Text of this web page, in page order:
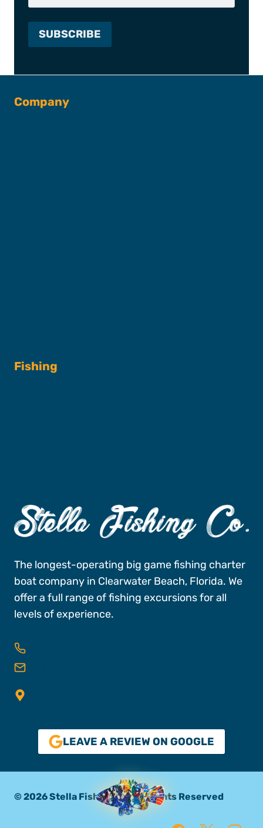
Company
Fishing
The longest-operating big game fishing charter
boat company in Clearwater Beach, Florida. We
offer a full range of fishing excursions for all
levels of experience.
LEAVE A REVIEW ON GOOGLE
© 2026 Stella Fishing Co. All Rights Reserved